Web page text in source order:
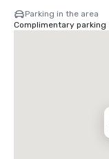
Parking in the area
Complimentary parking